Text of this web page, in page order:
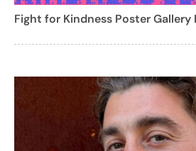
Fight for Kindness Poster Gallery